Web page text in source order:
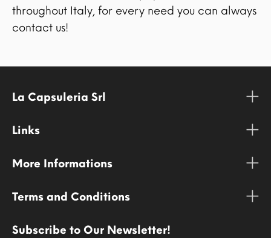
throughout Italy, for every need you can always
contact us!
La Capsuleria Srl
Links
More Informations
Terms and Conditions
Subscribe to Our Newsletter!